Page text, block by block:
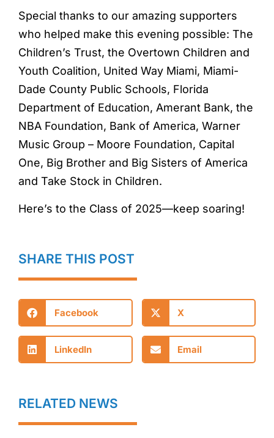
Special thanks to our amazing supporters
who helped make this evening possible: The
Children’s Trust, the Overtown Children and
Youth Coalition, United Way Miami, Miami-
Dade County Public Schools, Florida
Department of Education, Amerant Bank, the
NBA Foundation, Bank of America, Warner
Music Group – Moore Foundation, Capital
One, Big Brother and Big Sisters of America
and Take Stock in Children.
Here’s to the Class of 2025—keep soaring!
SHARE THIS POST
Facebook X
LinkedIn Email
RELATED NEWS